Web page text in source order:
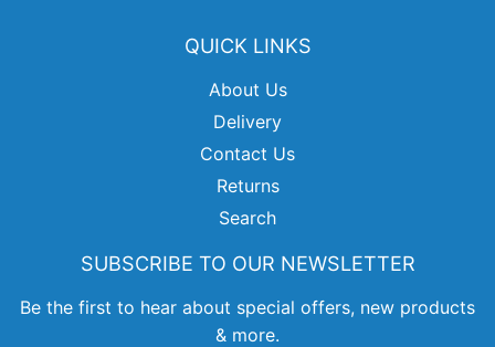
QUICK LINKS
About Us
Delivery
Contact Us
Returns
Search
SUBSCRIBE TO OUR NEWSLETTER
Be the first to hear about special offers, new products
& more.